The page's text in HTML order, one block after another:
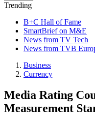
Trending
B+C Hall of Fame
SmartBrief on M&E
News from TV Tech
News from TVB
Business
Currency
Media Rating
Measurement